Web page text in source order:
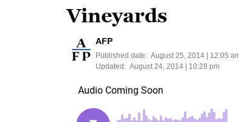
Vineyards
AFP
Published date: August 25, 2014 | 12:05
Updated: August 24, 2014 | 10:28 pm